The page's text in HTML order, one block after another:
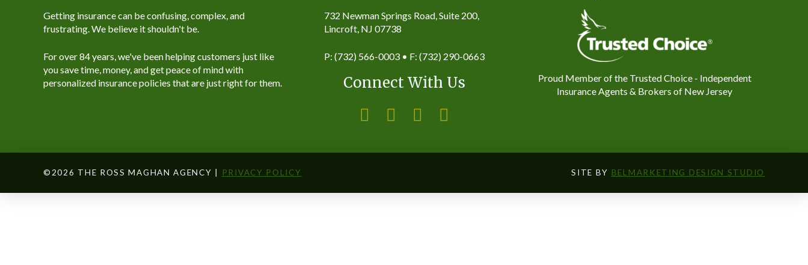
Getting insurance can be confusing, complex, and
frustrating. We believe it shouldn't be.
For over 84 years, we've been helping customers just like
you save time, money, and get peace of mind with
personalized insurance policies that are just right for them.
732 Newman Springs Road, Suite 200,
Lincroft, NJ 07738
P: (732) 566-0003 • F: (732) 290-0663
Connect With Us
Proud Member of the Trusted Choice - Independent
Insurance Agents & Brokers of New Jersey
©2026 THE ROSS MAGHAN AGENCY | PRIVACY POLICY SITE BY BELMARKETING DESIGN STUDIO